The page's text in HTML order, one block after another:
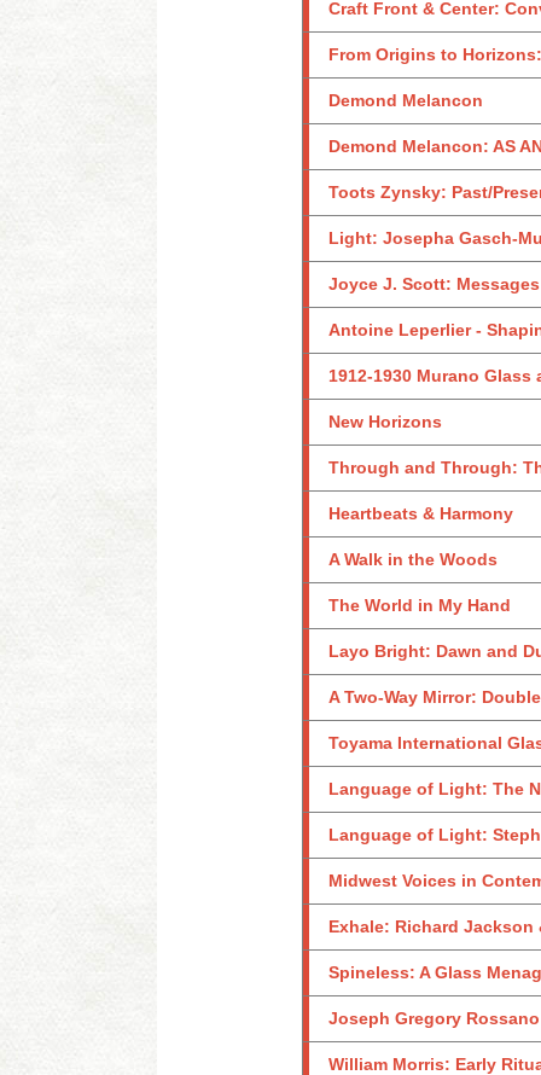
Craft Front & Center:
From Origins to
Demond Melancon
Demond Melancon: AS
Toots Zynsky: Past/
Light: Josepha Gasch-
Joyce J. Scott:
Antoine Leperlier -
1912-1930 Murano
New Horizons
Through and Through:
Heartbeats & Harmony
A Walk in the Woods
The World in My Hand
Layo Bright: Dawn and
A Two-Way Mirror:
Toyama International
Language of Light: The
Language of Light:
Midwest Voices in
Exhale: Richard Jackson
Spineless: A Glass
Joseph Gregory
William Morris: Early